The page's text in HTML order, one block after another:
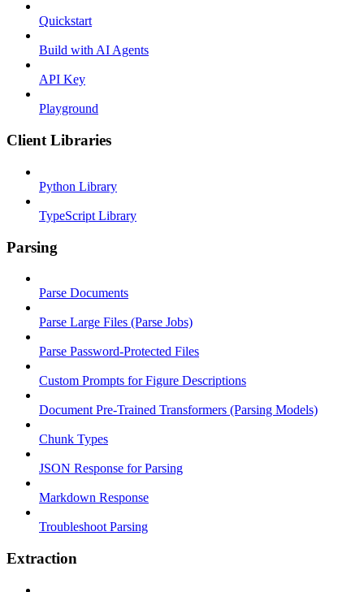
Quickstart
Build with AI Agents
API Key
Playground
Client Libraries
Python Library
TypeScript Library
Parsing
Parse Documents
Parse Large Files (Parse Jobs)
Parse Password-Protected Files
Custom Prompts for Figure Descriptions
Document Pre-Trained Transformers (Parsing Models)
Chunk Types
JSON Response for Parsing
Markdown Response
Troubleshoot Parsing
Extraction